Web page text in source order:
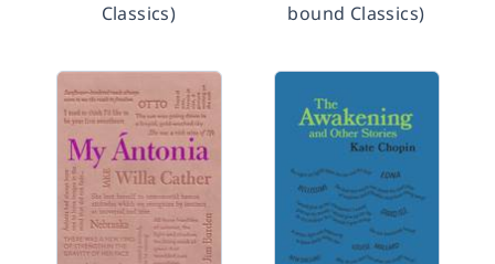
Classics)
bound Classics)